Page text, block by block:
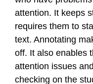
attention. It keeps
requires them to
text. Annotating
off. It also enables
attention issues
checking on the